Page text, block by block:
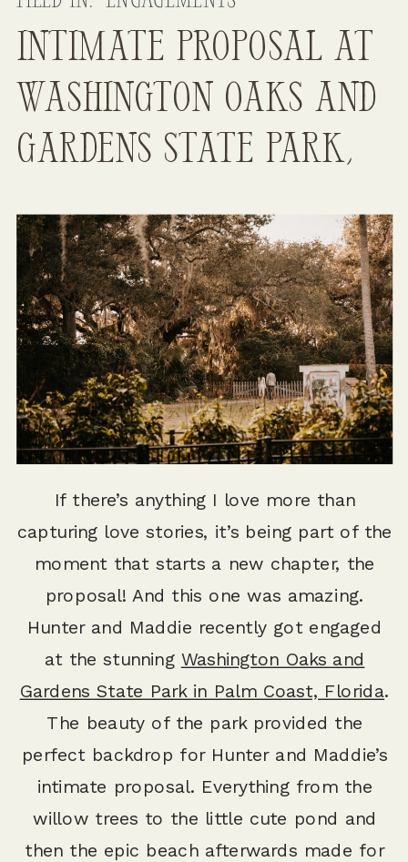
Intimate Proposal at
Washington Oaks and
Gardens State Park,
If there’s anything I love more than
capturing love stories, it’s being part of the
moment that starts a new chapter, the
proposal! And this one was amazing.
Hunter and Maddie recently got engaged
at the stunning Washington Oaks and
Gardens State Park in Palm Coast, Florida.
The beauty of the park provided the
perfect backdrop for Hunter and Maddie’s
intimate proposal. Everything from the
willow trees to the little cute pond and
then the epic beach afterwards made for